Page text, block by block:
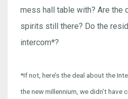
mess hall table with? Are the
spirits still there? Do the
intercom*?
*If not, here’s the deal about the
the new millennium, we didn’t have